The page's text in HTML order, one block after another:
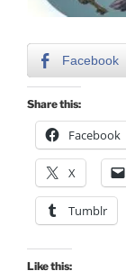
Facebook
Share this:
Facebook
X
Tumblr
Like this: